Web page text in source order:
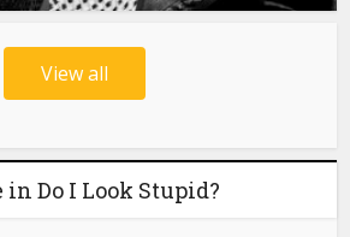
View all
Do I Look Stupid?